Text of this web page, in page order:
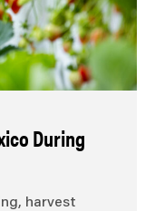
During
harvest